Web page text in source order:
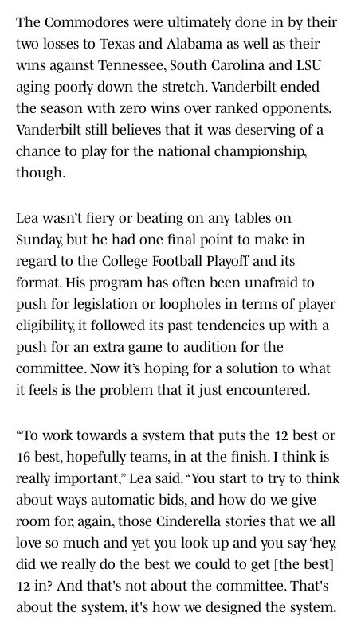
The Commodores were ultimately done in by their
two losses to Texas and Alabama as well as their
wins against Tennessee, South Carolina and LSU
aging poorly down the stretch. Vanderbilt ended
the season with zero wins over ranked opponents.
Vanderbilt still believes that it was deserving of a
chance to play for the national championship,
though.
Lea wasn’t fiery or beating on any tables on
Sunday, but he had one final point to make in
regard to the College Football Playoff and its
format. His program has often been unafraid to
push for legislation or loopholes in terms of player
eligibility, it followed its past tendencies up with a
push for an extra game to audition for the
committee. Now it’s hoping for a solution to what
it feels is the problem that it just encountered.
“To work towards a system that puts the 12 best or
16 best, hopefully teams, in at the finish. I think is
really important,” Lea said. “You start to try to think
about ways automatic bids, and how do we give
room for, again, those Cinderella stories that we all
love so much and yet you look up and you say ‘hey,
did we really do the best we could to get [the best]
12 in? And that's not about the committee. That's
about the system, it's how we designed the system.